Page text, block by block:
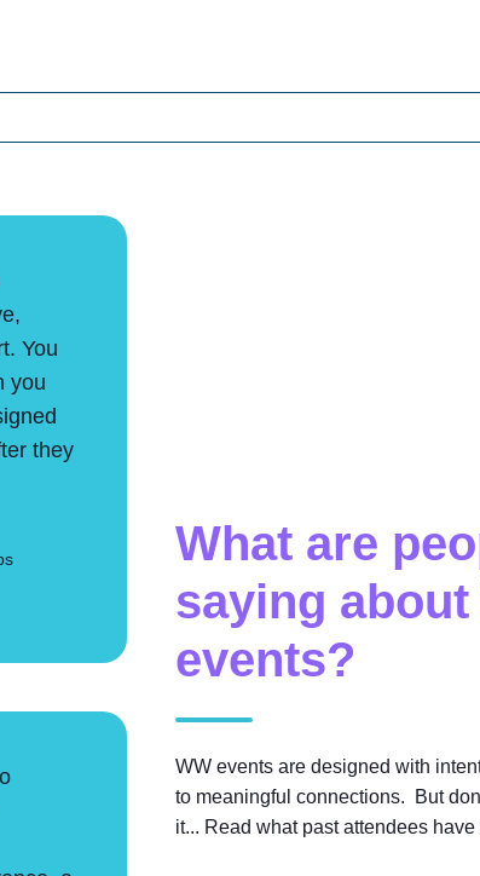
What are
saying about
events?
WW events are designed with
to meaningful connections. But
it... Read what past attendees have
You
you
they